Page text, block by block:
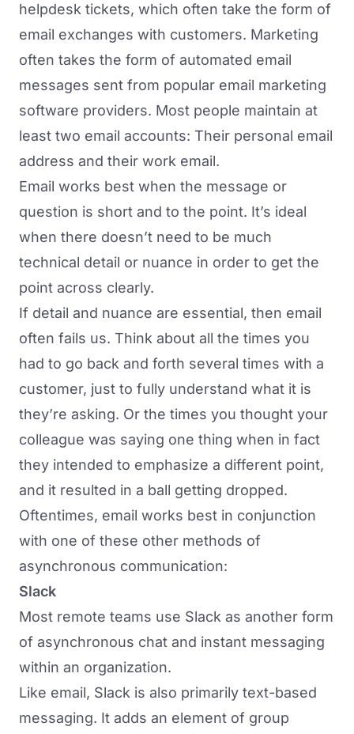
helpdesk tickets, which often take the form of
email exchanges with customers. Marketing
often takes the form of automated email
messages sent from popular email marketing
software providers. Most people maintain at
least two email accounts: Their personal email
address and their work email.
Email works best when the message or
question is short and to the point. It’s ideal
when there doesn’t need to be much
technical detail or nuance in order to get the
point across clearly.
If detail and nuance are essential, then email
often fails us. Think about all the times you
had to go back and forth several times with a
customer, just to fully understand what it is
they’re asking. Or the times you thought your
colleague was saying one thing when in fact
they intended to emphasize a different point,
and it resulted in a ball getting dropped.
Oftentimes, email works best in conjunction
with one of these other methods of
asynchronous communication:
Slack
Most remote teams use Slack as another form
of asynchronous chat and instant messaging
within an organization.
Like email, Slack is also primarily text-based
messaging. It adds an element of group